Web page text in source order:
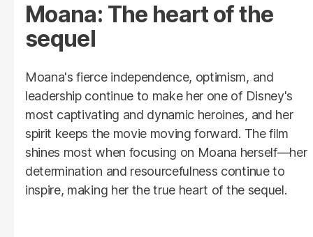
Moana: The heart of the
sequel
Moana's fierce independence, optimism, and
leadership continue to make her one of Disney's
most captivating and dynamic heroines, and her
spirit keeps the movie moving forward. The film
shines most when focusing on Moana herself—her
determination and resourcefulness continue to
inspire, making her the true heart of the sequel.